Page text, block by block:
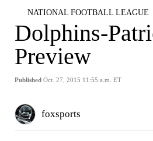
NATIONAL FOOTBALL LEAGUE
Dolphins-
Preview
Published Oct. 27, 2015 11:55 a.m. ET
foxsports